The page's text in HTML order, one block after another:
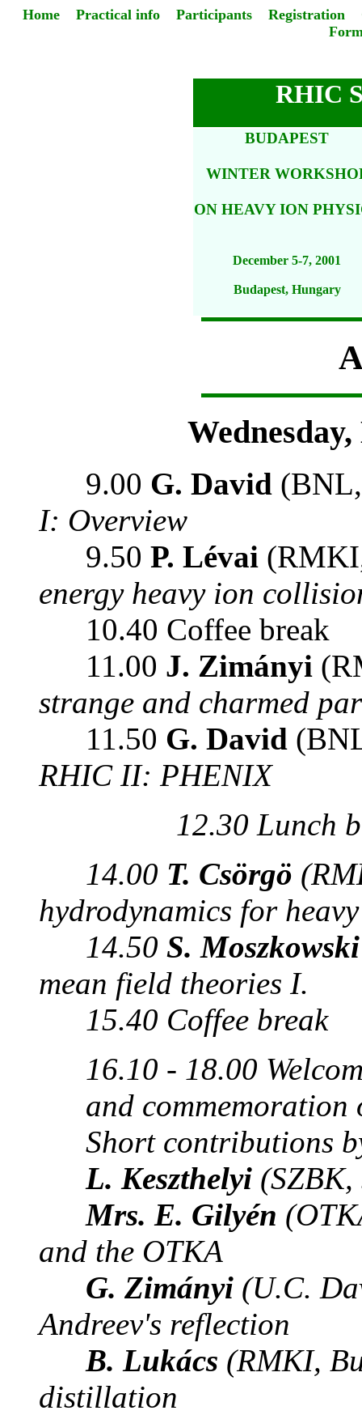
Home Practical info Participants Registration
RHIC
BUDAPEST
WINTER
ON HEAVY ION
December 5-7, 2001
Budapest, Hungary
9.00 G. David
I: Overview
9.50 P. Lévai
energy heavy ion
10.40 Coffee break
11.00 J. Zimányi
strange and charmed
11.50 G. David
RHIC II: PHENIX
12.30 Lunch
14.00 T. Csörgö
hydrodynamics for
14.50 S.
mean field theories I.
15.40 Coffee break
16.10 - 18.00
and
Short contributions
L. Keszthelyi (SZBK,
Mrs. E. Gilyén
and the OTKA
G. Zimányi (U.C.
Andreev's reflection
B. Lukács (RMKI,
distillation